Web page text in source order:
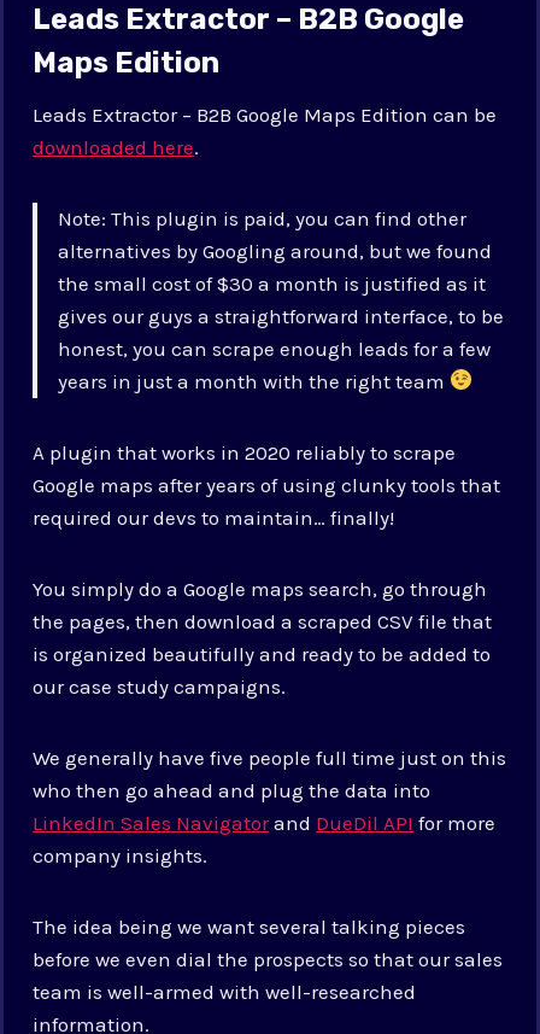
Leads Extractor – B2B Google
Maps Edition
Leads Extractor – B2B Google Maps Edition can be
downloaded here.
Note: This plugin is paid, you can find other
alternatives by Googling around, but we found
the small cost of $30 a month is justified as it
gives our guys a straightforward interface, to be
honest, you can scrape enough leads for a few
years in just a month with the right team
A plugin that works in 2020 reliably to scrape
Google maps after years of using clunky tools that
required our devs to maintain… finally!
You simply do a Google maps search, go through
the pages, then download a scraped CSV file that
is organized beautifully and ready to be added to
our case study campaigns.
We generally have five people full time just on this
who then go ahead and plug the data into
LinkedIn Sales Navigatorand DueDil API for more
company insights.
The idea being we want several talking pieces
before we even dial the prospects so that our sales
team is well-armed with well-researched
information.